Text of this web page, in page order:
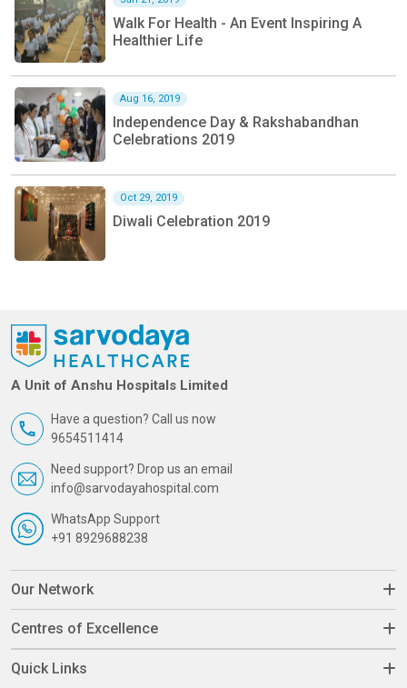
Walk For Health - An Event Inspiring A
Healthier Life
Aug 16, 2019
Independence Day & Rakshabandhan
Celebrations 2019
Oct 29, 2019
Diwali Celebration 2019
A Unit of Anshu Hospitals Limited
Have a question? Call us now
9654511414
Need support? Drop us an email
info@sarvodayahospital.com
WhatsApp Support
+91 8929688238
Our Network
Centres of Excellence
Quick Links